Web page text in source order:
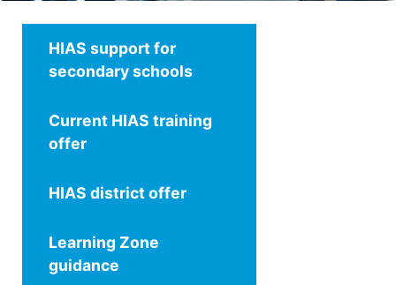
HIAS support for
secondary schools
Current HIAS training
offer
HIAS district offer
Learning Zone
guidance